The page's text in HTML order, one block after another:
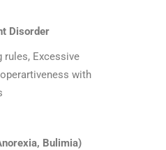
Disorder
rules, Excessive
with
Bulimia)